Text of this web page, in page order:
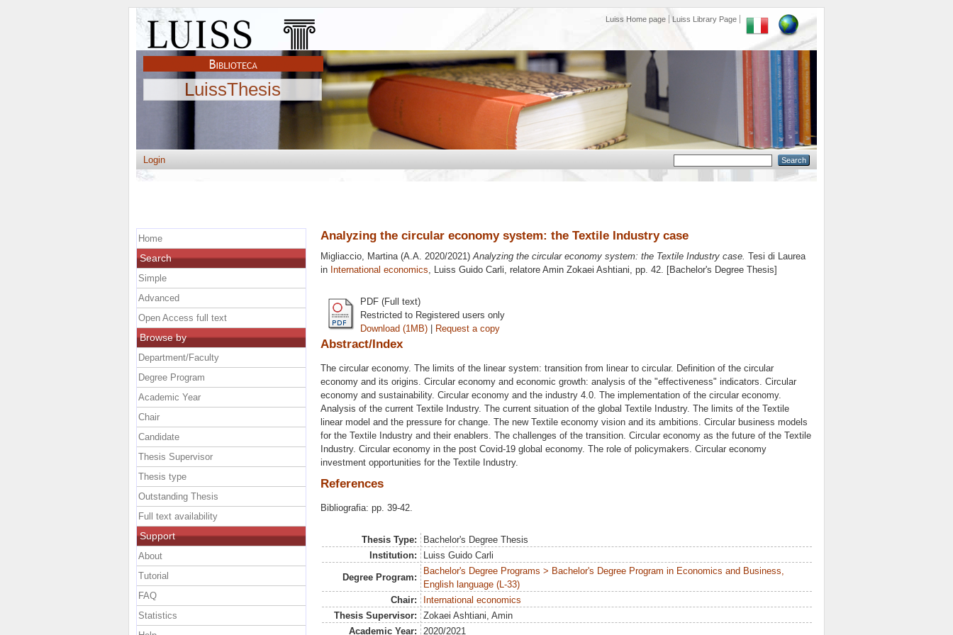
Luiss Home page Luiss Library Page
LuissThesis
Login
Analyzing the circular economy system: the Textile Industry case
Migliaccio, Martina(A.A. 2020/2021)Analyzing the circular economy system: the Textile Industry case. Tesi di Laurea
in International economics, Luiss Guido Carli, relatore Amin Zokaei Ashtiani, pp. 42. [Bachelor's Degree Thesis]
PDF (Full text)
Restricted to Registered users only
Download (1MB) | Request a copy
Abstract/Index
The circular economy. The limits of the linear system: transition from linear to circular. Definition of the circular
economy and its origins. Circular economy and economic growth: analysis of the "effectiveness" indicators. Circular
economy and sustainability. Circular economy and the industry 4.0. The implementation of the circular economy.
Analysis of the current Textile Industry. The current situation of the global Textile Industry. The limits of the Textile
linear model and the pressure for change. The new Textile economy vision and its ambitions. Circular business models
for the Textile Industry and their enablers. The challenges of the transition. Circular economy as the future of the Textile
Industry. Circular economy in the post Covid-19 global economy. The role of policymakers. Circular economy
investment opportunities for the Textile Industry.
References
Bibliografia: pp. 39-42.
Thesis Type:
Bachelor's Degree Thesis
Institution:
Luiss Guido Carli
Degree Program:
Bachelor's Degree Programs > Bachelor's Degree Program in Economics and Business,
English language (L-33)
Chair:
International economics
Thesis Supervisor:
Zokaei Ashtiani, Amin
Academic Year:
2020/2021
Home
Search
Simple
Advanced
Open Access full text
Browse by
Department/Faculty
Degree Program
Academic Year
Chair
Candidate
Thesis Supervisor
Thesis type
Outstanding Thesis
Full text availability
Support
About
Tutorial
FAQ
Statistics